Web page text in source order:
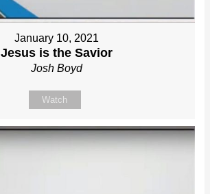
January 10, 2021
Jesus is the Savior
Josh Boyd
Watch